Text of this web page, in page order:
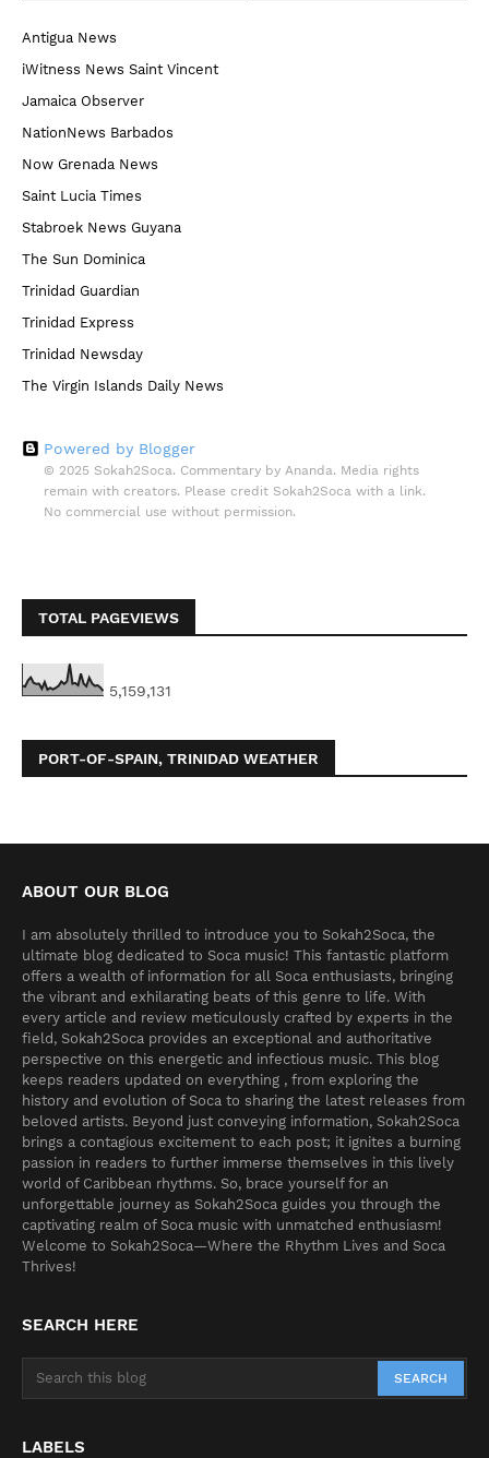
Antigua News
iWitness News Saint Vincent
Jamaica Observer
NationNews Barbados
Now Grenada News
Saint Lucia Times
Stabroek News Guyana
The Sun Dominica
Trinidad Guardian
Trinidad Express
Trinidad Newsday
The Virgin Islands Daily News
Powered by Blogger
© 2025 Sokah2Soca. Commentary by Ananda. Media rights
remain with creators. Please credit Sokah2Soca with a link.
No commercial use without permission.
TOTAL PAGEVIEWS
5,159,131
PORT-OF-SPAIN, TRINIDAD WEATHER
ABOUT OUR BLOG
I am absolutely thrilled to introduce you to Sokah2Soca, the
ultimate blog dedicated to Soca music! This fantastic platform
offers a wealth of information for all Soca enthusiasts, bringing
the vibrant and exhilarating beats of this genre to life. With
every article and review meticulously crafted by experts in the
field, Sokah2Soca provides an exceptional and authoritative
perspective on this energetic and infectious music. This blog
keeps readers updated on everything , from exploring the
history and evolution of Soca to sharing the latest releases from
beloved artists. Beyond just conveying information, Sokah2Soca
brings a contagious excitement to each post; it ignites a burning
passion in readers to further immerse themselves in this lively
world of Caribbean rhythms. So, brace yourself for an
unforgettable journey as Sokah2Soca guides you through the
captivating realm of Soca music with unmatched enthusiasm!
Welcome to Sokah2Soca—Where the Rhythm Lives and Soca
Thrives!
SEARCH HERE
LABELS